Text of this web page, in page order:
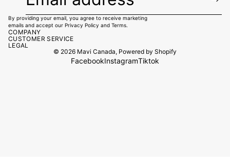
By providing your email, you agree to receive marketing
emails and accept our Privacy Policy and Terms.
COMPANY
CUSTOMER SERVICE
LEGAL
© 2026 Mavi Canada, Powered by Shopify
FacebookInstagramTiktok